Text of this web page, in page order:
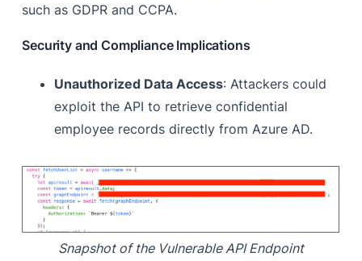
such as GDPR and CCPA.
Security and Compliance Implications
Unauthorized Data Access: Attackers could
exploit the API to retrieve confidential
employee records directly from Azure AD.
Snapshot of the Vulnerable API Endpoint